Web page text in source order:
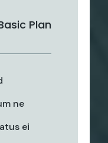
Plan
ne
ei